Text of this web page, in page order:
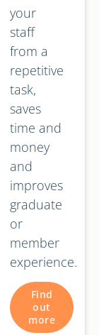
your
staff
from a
repetitive
task,
saves
time and
money
and
improves
graduate
or
member
experience.
Find
out
more